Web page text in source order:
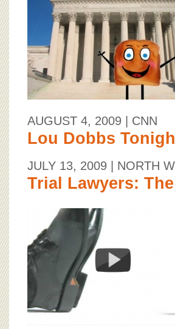
AUGUST 4, 2009 | CNN
Lou Dobbs
JULY 13, 2009 | NORTH
Trial Lawyers: